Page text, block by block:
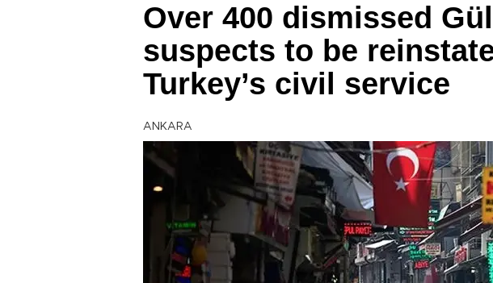
Over 400 dismissed
suspects to be
Turkey’s civil service
ANKARA